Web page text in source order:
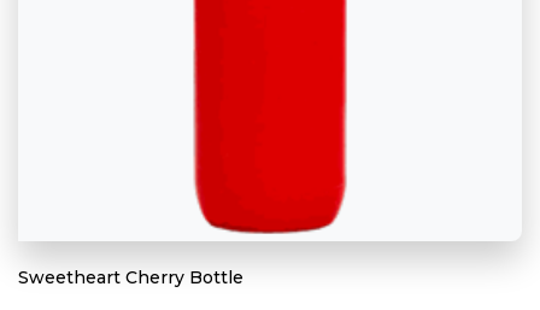
Sweetheart Cherry Bottle